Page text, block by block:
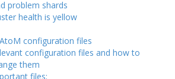
problem shards
health is yellow
configuration files
configuration files and how to
them
files: